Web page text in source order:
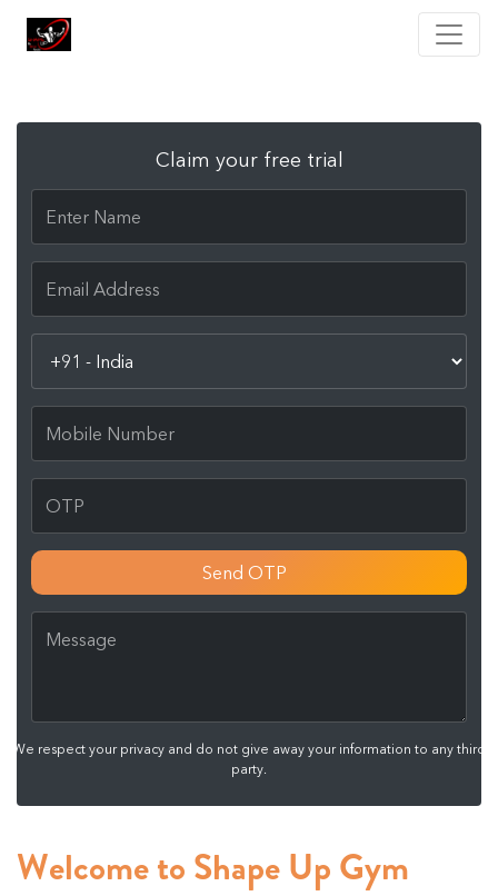
Claim your free trial
Send OTP
We respect your privacy and do not give away your information to any third
party.
Welcome to Shape Up Gym